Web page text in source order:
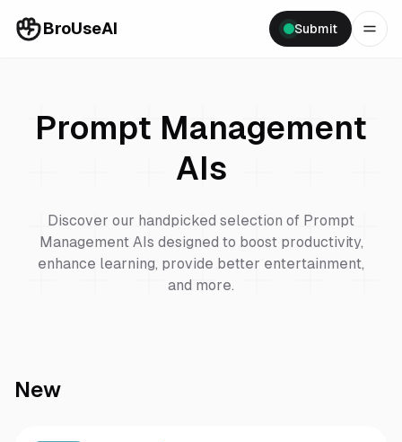
BroUseAI Submit
Prompt Management
AIs
Discover our handpicked selection of Prompt
ManagementAIs designed to boost productivity,
enhance learning, provide better entertainment,
and more.
New